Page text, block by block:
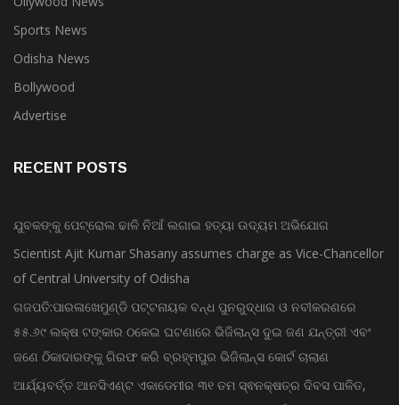
Sports News
Odisha News
Bollywood
Advertise
RECENT POSTS
ଯୁବକଙ୍କୁ ପେଟ୍ରୋଲ ଢାଳି ନିଆଁ ଲଗାଇ ହତ୍ୟା ଉଦ୍ୟମ ଅଭିଯୋଗ
Scientist Ajit Kumar Shasany assumes charge as Vice-Chancellor
of Central University of Odisha
ଗଜପତି:ପାରଳାଖେମୁଣ୍ଡି ପଟ୍ଟନାୟକ ବନ୍ଧ ପୁନରୁଦ୍ଧାର ଓ ନବୀକରଣରେ
୫୫.୬୯ ଲକ୍ଷ ଟଙ୍କାର ଠକେଇ ଘଟଣାରେ ଭିଜିଲାନ୍ସ ଦୁଇ ଜଣ ଯନ୍ତ୍ରୀ ଏବଂ
ଜଣେ ଠିକାଦାରଙ୍କୁ ଗିରଫ କରି ବ୍ରହ୍ମପୁର ଭିଜିଲାନ୍ସ କୋର୍ଟ ଚାଲାଣ
ଆର୍ଯ୍ୟବର୍ତ୍ତ ଆନସିଏଣ୍ଟ ଏକାଡେମୀର ୩୧ ତମ ସ୍ଵନକ୍ଷତ୍ର ଦିବସ ପାଳିତ,